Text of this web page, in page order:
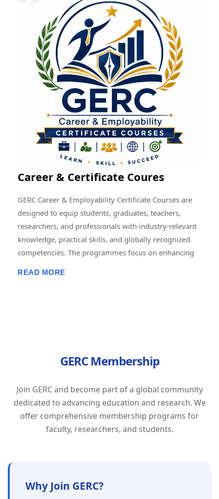
research quality, enhance professional development,
encourage cultural exchange, and create opportunities
for addressing global educational and societal
challenges through collective efforts.
Career & Certificate Coures
GERC Career & Employability Certificate Courses are
designed to equip students, graduates, teachers,
researchers, and professionals with industry-relevant
knowledge, practical skills, and globally recognized
competencies. The programmes focus on enhancing
to bridging the gap between academic learning and
industry expectations by empowering individuals with
future-ready skills and professional excellence.
Tagline: "Learn Today. Lead Tomorrow. Build Your
Career with GERC."
READ MORE
GERC Membership
Join GERC and become part of a global community
dedicated to advancing education and research. We
offer comprehensive membership programs for
faculty, researchers, and students.
Why Join GERC?